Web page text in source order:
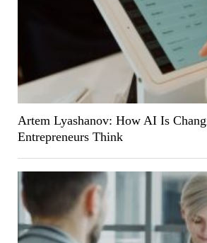
Artem Lyashanov: How AI Is
Entrepreneurs Think